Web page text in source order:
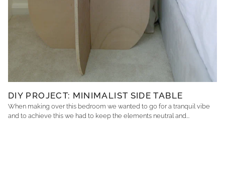
DIY PROJECT: MINIMALIST SIDE TABLE
When making over this bedroom we wanted to go for a tranquil vibe
and to achieve this we had to keep the elements neutral and...